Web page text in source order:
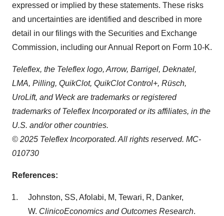
expressed or implied by these statements. These risks
and uncertainties are identified and described in more
detail in our filings with the Securities and Exchange
Commission, including our Annual Report on Form 10-K.
Teleflex, the Teleflex logo, Arrow, Barrigel, Deknatel,
LMA, Pilling, QuikClot, QuikClot Control+, Rüsch,
UroLift, and Weck are trademarks or registered
trademarks of Teleflex Incorporated or its affiliates, in the
U.S. and/or other countries.
© 2025 Teleflex Incorporated. All rights reserved. MC-
010730
References:
Johnston, SS, Afolabi, M, Tewari, R, Danker,
W. ClinicoEconomics and Outcomes Research.